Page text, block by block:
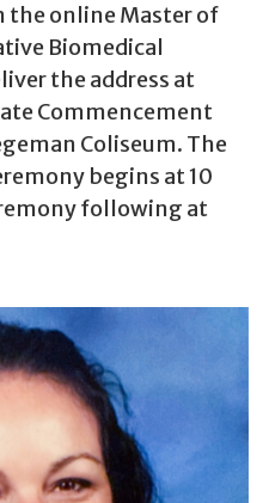
the online Master of
Biomedical
the address at
Commencement
Coliseum. The
begins at 10
following at